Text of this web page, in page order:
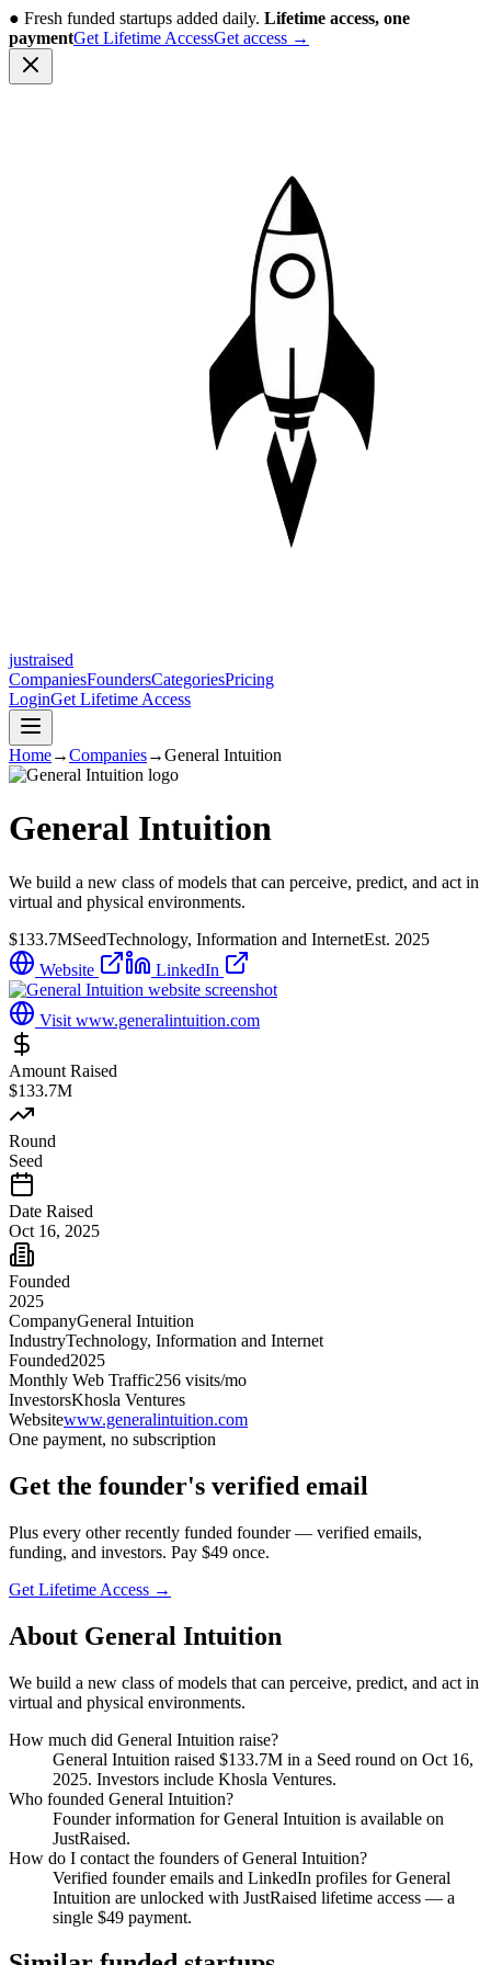
● Fresh funded startups added daily. Lifetime access, one
paymentGet Lifetime AccessGet access →
justraised
CompaniesFoundersCategoriesPricing
LoginGet Lifetime Access
Home→Companies→General Intuition
General Intuition
We build a new class of models that can perceive, predict, and act in
virtual and physical environments.
$133.7MSeedTechnology, Information and InternetEst. 2025
Website
LinkedIn
Visit www.generalintuition.com
Amount Raised
$133.7M
Round
Seed
Date Raised
Oct 16, 2025
Founded
2025
CompanyGeneral Intuition
IndustryTechnology, Information and Internet
Founded2025
Monthly Web Traffic256 visits/mo
InvestorsKhosla Ventures
Websitewww.generalintuition.com
One payment, no subscription
Get the founder's verified email
Plus every other recently funded founder — verified emails,
funding, and investors. Pay $49 once.
Get Lifetime Access →
About General Intuition
We build a new class of models that can perceive, predict, and act in
virtual and physical environments.
How much did General Intuition raise?
General Intuition raised $133.7M in a Seed round on Oct 16,
2025. Investors include Khosla Ventures.
Who founded General Intuition?
Founder information for General Intuition is available on
JustRaised.
How do I contact the founders ofGeneral Intuition?
Verified founder emails and LinkedIn profiles forGeneral
Intuition are unlocked with JustRaised lifetime access — a
single $49 payment.